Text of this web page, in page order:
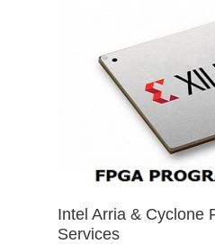
Intel Arria & Cyclone
Services